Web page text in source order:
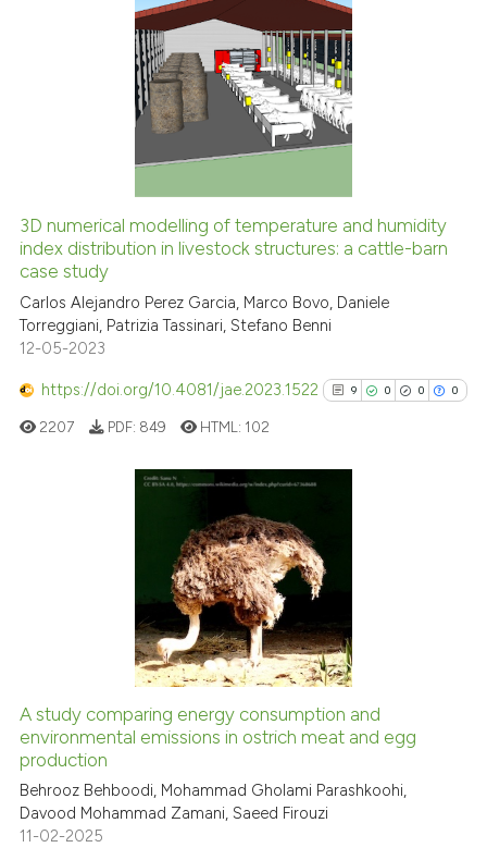
indicating in which section the
citation was made.
4
0
0
0
Citing Publications
Supporting
Mentioning
Contrasting
See how this article has been
Scite shows how a scientific
context of the citation, a
the cited claim, and a label
citation was made.
3D numerical modelling of temperature and humidity
index distribution in livestock structures: a cattle-barn
case study
Carlos Alejandro Perez Garcia, Marco Bovo, Daniele
Torreggiani, Patrizia Tassinari, Stefano Benni
12-05-2023
https://doi.org/10.4081/jae.2023.1522 9 0 0 0
9
0
0
Contrasting
See how this article has been
Scite shows how a scientific
2207 PDF: 849 HTML: 102
A study comparing energy consumption and
environmental emissions in ostrich meat and egg
production
Behrooz Behboodi, Mohammad Gholami Parashkoohi,
Davood Mohammad Zamani, Saeed Firouzi
11-02-2025